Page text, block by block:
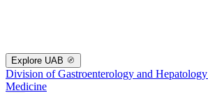
Explore UAB
Division of Gastroenterology and Hepatology
Medicine